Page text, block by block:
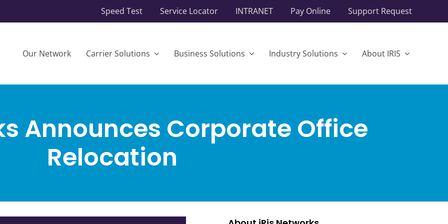
Speed Test Service Locator INTRANET Pay Online Support Request
Our Network Carrier Solutions Business Solutions Industry Solutions About IRIS
Announces Corporate Office
Relocation